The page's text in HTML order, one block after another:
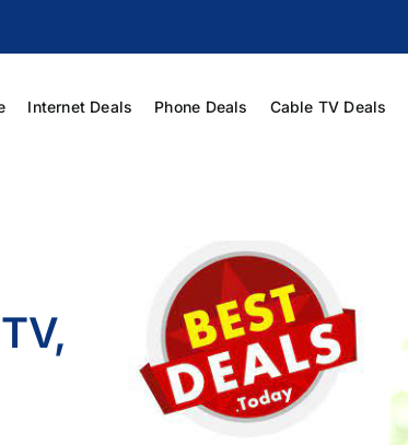
Internet Deals Phone Deals Cable TV Deals